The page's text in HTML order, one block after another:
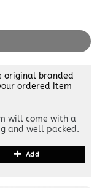
25 White Wool
original branded
ordered item
will come with a
and well packed.
Add